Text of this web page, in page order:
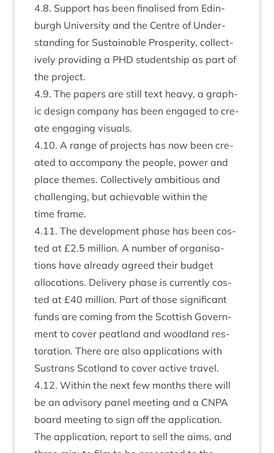
4.8. Sup­port has been final­ised from Edin­
burgh Uni­ver­sity and the Centre of Under­
stand­ing for Sus­tain­able Prosper­ity, col­lect­
ively provid­ing a PHD stu­dent­ship as part of
the project.
4.9. The papers are still text heavy, a graph­
ic design com­pany has been engaged to cre­
ate enga­ging visuals.
4.10. A range of pro­jects has now been cre­
ated to accom­pany the people, power and
place themes. Col­lect­ively ambi­tious and
chal­len­ging, but achiev­able with­in the
time frame.
4.11. The devel­op­ment phase has been cos­
ted at £2.5 mil­lion. A num­ber of organ­isa­
tions have already agreed their budget
alloc­a­tions. Deliv­ery phase is cur­rently cos­
ted at £40 mil­lion. Part of those sig­ni­fic­ant
funds are com­ing from the Scot­tish Gov­ern­
ment to cov­er peat­land and wood­land res­
tor­a­tion. There are also applic­a­tions with
Sus­trans Scot­land to cov­er act­ive travel.
4.12. With­in the next few months there will
be an advis­ory pan­el meet­ing and a CNPA
board meet­ing to sign off the applic­a­tion.
The applic­a­tion, report to sell the aims, and